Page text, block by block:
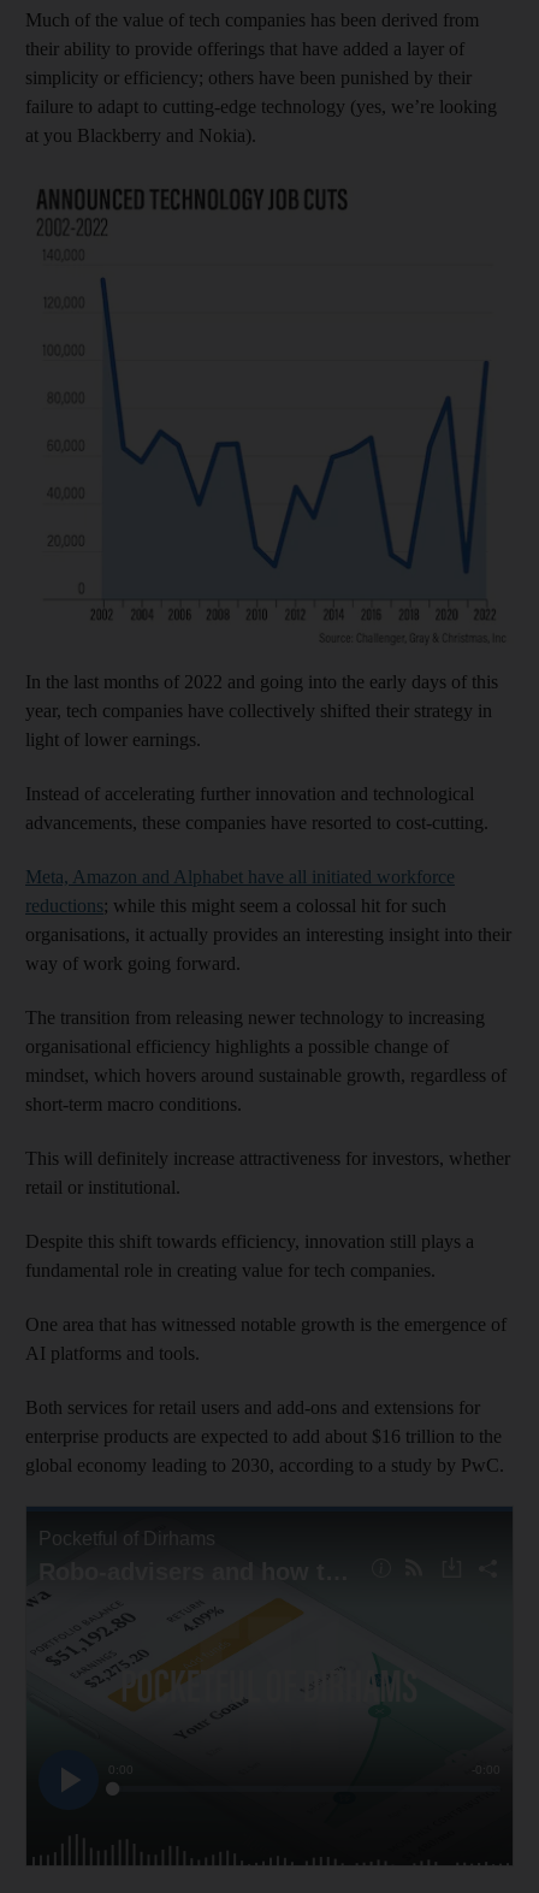
Much of the value of tech companies has been derived from
their ability to provide offerings that have added a layer of
simplicity or efficiency; others have been punished by their
failure to adapt to cutting-edge technology (yes, we’re looking
at you Blackberry and Nokia).
In the last months of 2022 and going into the early days of this
year, tech companies have collectively shifted their strategy in
light of lower earnings.
Instead of accelerating further innovation and technological
advancements, these companies have resorted to cost-cutting.
Meta, Amazon and Alphabet have all initiated workforce
reductions; while this might seem a colossal hit for such
organisations, it actually provides an interesting insight into their
way of work going forward.
The transition from releasing newer technology to increasing
organisational efficiency highlights a possible change of
mindset, which hovers around sustainable growth, regardless of
short-term macro conditions.
This will definitely increase attractiveness for investors, whether
retail or institutional.
Despite this shift towards efficiency, innovation still plays a
fundamental role in creating value for tech companies.
One area that has witnessed notable growth is the emergence of
AI platforms and tools.
Both services for retail users and add-ons and extensions for
enterprise products are expected to add about $16 trillion to the
global economy leading to 2030, according to a study by PwC.